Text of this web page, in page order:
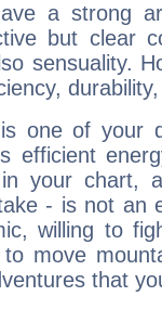
a strong
but clear
sensuality.
one of your
efficient
your chart,
- is not an
willing to
to move
that